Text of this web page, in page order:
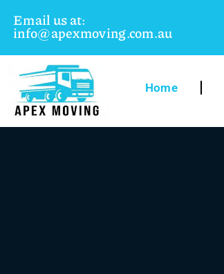
Email us at:
info@apexmoving.com.au
Home